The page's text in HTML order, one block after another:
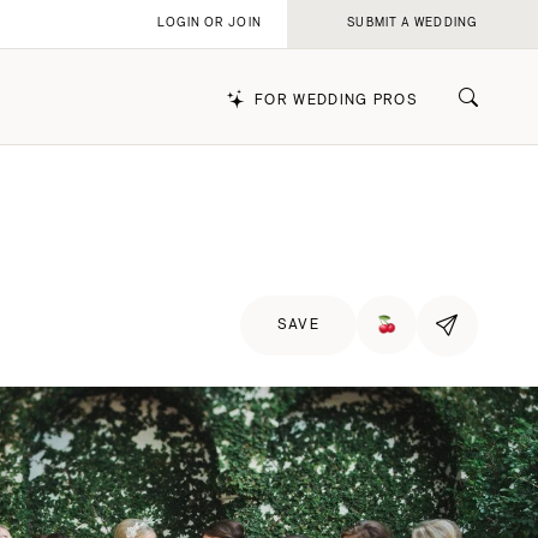
FOR WEDDING PROS
LOGIN OR JOIN SUBMIT A WEDDING
SAVE